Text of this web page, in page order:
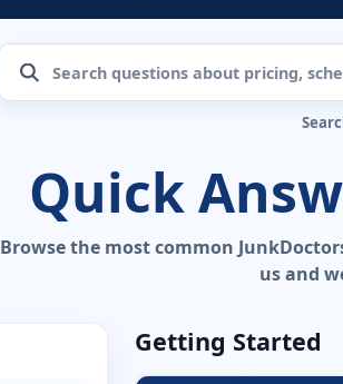
Quick
Browse the most common
us and
Getting Started